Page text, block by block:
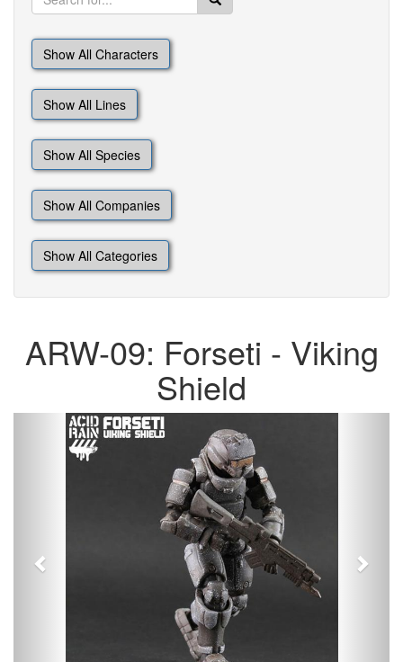
Show All Characters
Show All Lines
Show All Species
Show All Companies
Show All Categories
ARW-09: Forseti - Viking
Shield
Previous